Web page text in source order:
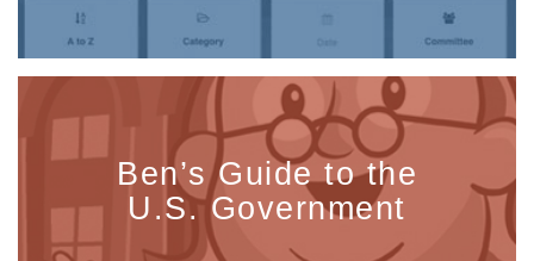
Ben’s Guide to the
U.S. Government